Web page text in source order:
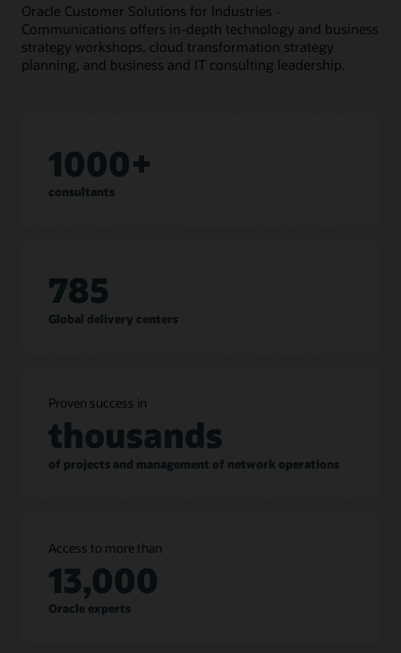
Oracle Customer Solutions for Industries -
Communications offers in-depth technology and business
strategy workshops, cloud transformation strategy
planning, and business and IT consulting leadership.
1000+
consultants
785
Global delivery centers
Proven success in
thousands
of projects and management of network operations
Access to more than
13,000
Oracle experts